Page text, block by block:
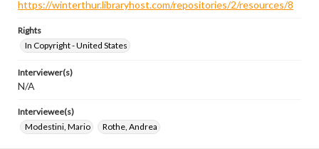
https://winterthur.libraryhost.com/repositories/2/resources/8
Rights
In Copyright - United States
Interviewer(s)
N/A
Interviewee(s)
Modestini, Mario
Rothe, Andrea